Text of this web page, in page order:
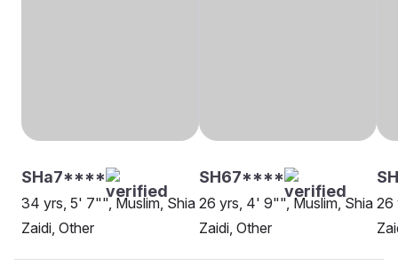
SHa7****
34 yrs, 5' 7"", Muslim, Shia
Zaidi, Other
SH67****
26 yrs, 4' 9"", Muslim, Shia
Zaidi, Other
26